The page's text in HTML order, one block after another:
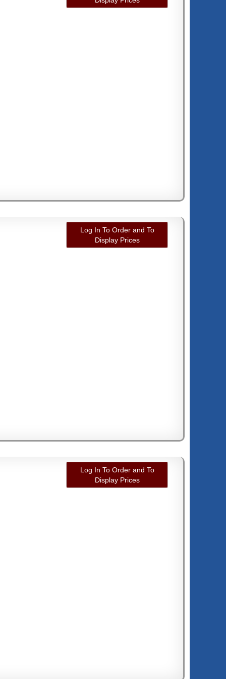
Log In To Order and To
Display Prices
Log In To Order and To
Display Prices